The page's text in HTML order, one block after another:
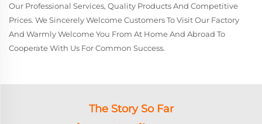
Our Professional Services, Quality Products And Competitive
Prices. We Sincerely Welcome Customers To Visit Our Factory
And Warmly Welcome You From At Home And Abroad To
Cooperate With Us For Common Success.
The Story So Far